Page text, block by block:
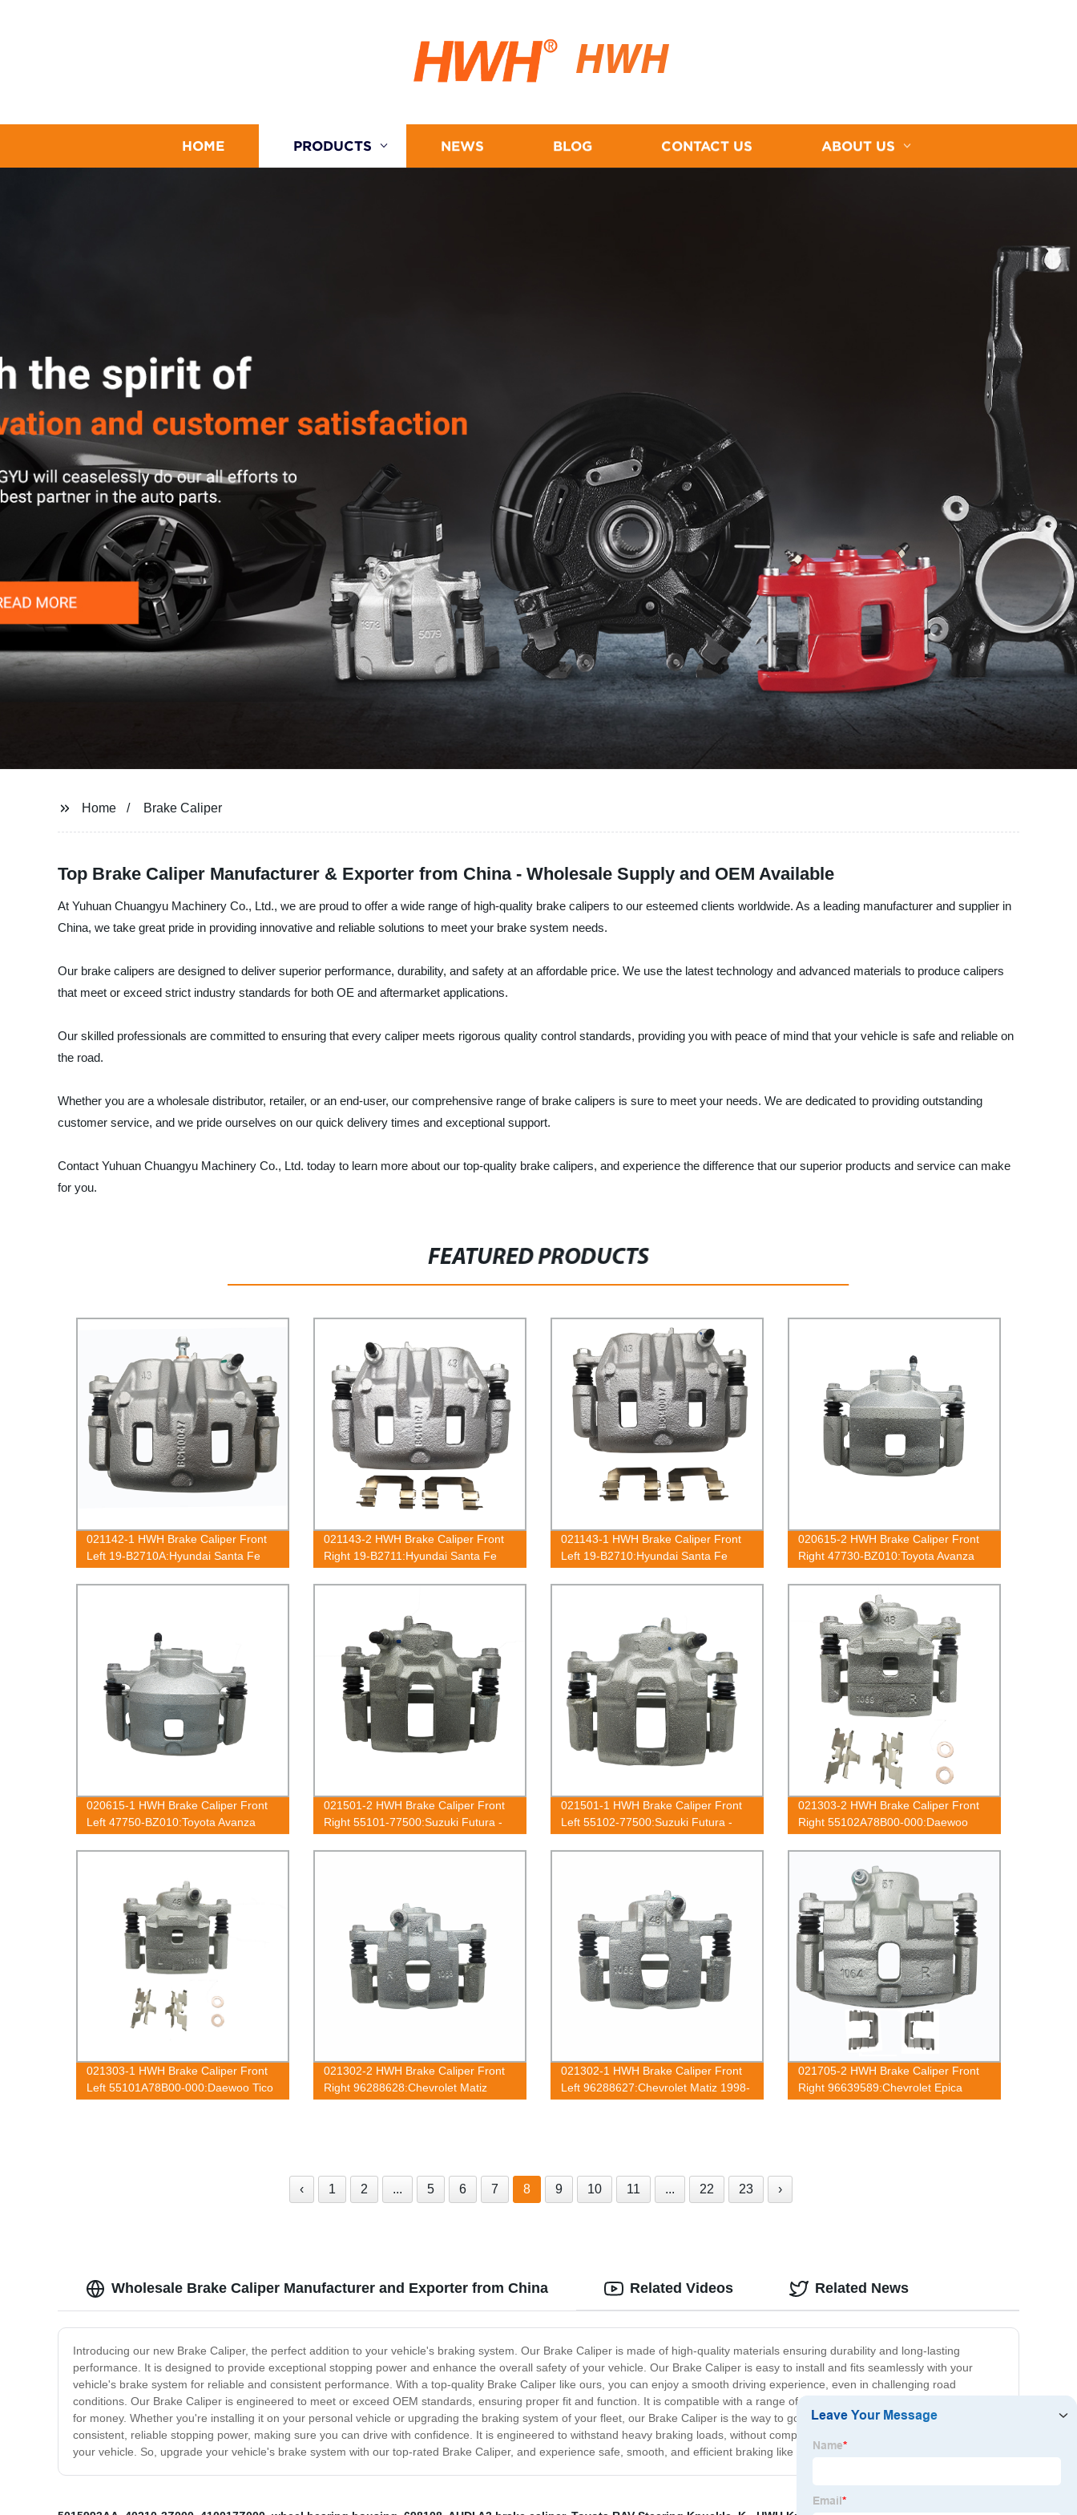
HWH
HOME PRODUCTS NEWS BLOG CONTACT US ABOUT US
Home Brake Caliper
Top Brake Caliper Manufacturer & Exporter from China - Wholesale Supply and OEM Available
At Yuhuan Chuangyu Machinery Co., Ltd., we are proud to offer a wide range of high-quality brake calipers to our esteemed clients worldwide. As a leading manufacturer and supplier in
China, we take great pride in providing innovative and reliable solutions to meet your brake system needs.
Our brake calipers are designed to deliver superior performance, durability, and safety at an affordable price. We use the latest technology and advanced materials to produce calipers
that meet or exceed strict industry standards for both OE and aftermarket applications.
Our skilled professionals are committed to ensuring that every caliper meets rigorous quality control standards, providing you with peace of mind that your vehicle is safe and reliable on
the road.
Whether you are a wholesale distributor, retailer, or an end-user, our comprehensive range of brake calipers is sure to meet your needs. We are dedicated to providing outstanding
customer service, and we pride ourselves on our quick delivery times and exceptional support.
Contact Yuhuan Chuangyu Machinery Co., Ltd. today to learn more about our top-quality brake calipers, and experience the difference that our superior products and service can make
for you.
FEATURED PRODUCTS
021142-1 HWH Brake Caliper Front
Left 19-B2710A:Hyundai Santa Fe
021143-2 HWH Brake Caliper Front
Right 19-B2711:Hyundai Santa Fe
2002-2003
021143-1 HWH Brake Caliper Front
Left 19-B2710:Hyundai Santa Fe
2002-2003
020615-2 HWH Brake Caliper Front
Right 47730-BZ010:Toyota Avanza
020615-1 HWH Brake Caliper Front
Left 47750-BZ010:Toyota Avanza
2003-2018
021501-2 HWH Brake Caliper Front
Right 55101-77500:Suzuki Futura -
021501-1 HWH Brake Caliper Front
Left 55102-77500:Suzuki Futura -
021303-2 HWH Brake Caliper Front
Right 55102A78B00-000:Daewoo
Tico 1991-2001
021303-1 HWH Brake Caliper Front
Left 55101A78B00-000:Daewoo Tico
021302-2 HWH Brake Caliper Front
Right 96288628:Chevrolet Matiz
021302-1 HWH Brake Caliper Front
Left 96288627:Chevrolet Matiz 1998-
021705-2 HWH Brake Caliper Front
Right 96639589:Chevrolet Epica
‹ 1 2 ... 5 6 7 8 9 10 11 ... 22 23 ›
Wholesale Brake Caliper Manufacturer and Exporter from China
Introducing our new Brake Caliper, the perfect addition to your vehicle's braking system. Our Brake Caliper is made of high-quality materials ensuring durability and long-lasting
performance. It is designed to provide exceptional stopping power and enhance the overall safety of your vehicle. Our Brake Caliper is easy to install and fits seamlessly with your
vehicle's brake system for reliable and consistent performance. With a top-quality Brake Caliper like ours, you can enjoy a smooth driving experience, even in challenging road
conditions. Our Brake Caliper is engineered to meet or exceed OEM standards, ensuring proper fit and function. It is compatible with a range of vehicles, providing an excellent value
for money. Whether you're installing it on your personal vehicle or upgrading the braking system of your fleet, our Brake Caliper is the way to go. Our product is designed to deliver
consistent, reliable stopping power, making sure you can drive with confidence. It is engineered to withstand heavy braking loads, without compromising the performance or safety of
your vehicle. So, upgrade your vehicle's brake system with our top-rated Brake Caliper, and experience safe, smooth, and efficient braking like never before.
Related Videos Related News